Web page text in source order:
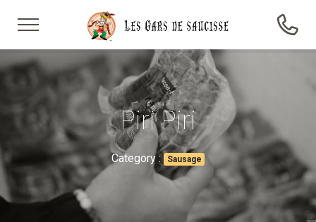
Piri Piri
Category : Sausage